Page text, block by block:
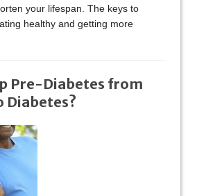
your lifespan. The keys to
healthy and getting more
Pre-Diabetes from
Diabetes?